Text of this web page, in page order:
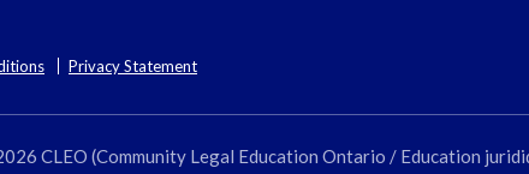
Privacy Statement
CLEO (Community Legal Education Ontario / Education